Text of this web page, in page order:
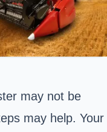
may not be
may help. Your